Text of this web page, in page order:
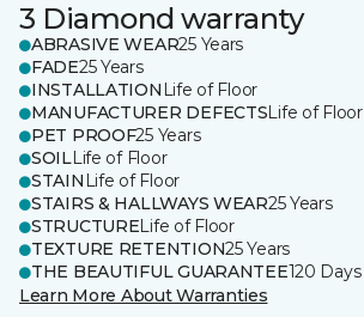
3 Diamond warranty
ABRASIVE WEAR25 Years
FADE25 Years
INSTALLATION Life of Floor
MANUFACTURER DEFECTSLife of Floor
PET PROOF25 Years
SOILLife of Floor
STAIN Life of Floor
STAIRS & HALLWAYS WEAR25 Years
STRUCTURELife of Floor
TEXTURE RETENTION25 Years
THE BEAUTIFUL GUARANTEE120 Days
Learn More About Warranties